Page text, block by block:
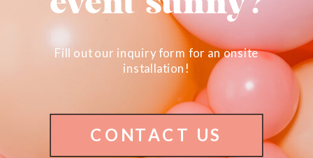
Fill out our inquiry form for an onsite
installation!
CONTACT US